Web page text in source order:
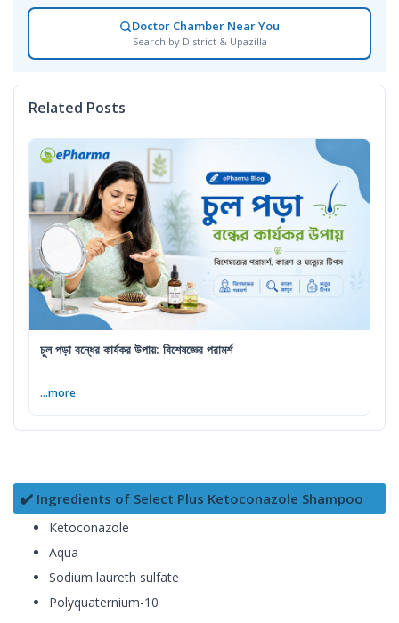
Doctor Chamber Near You
Search by District & Upazilla
Related Posts
চুল পড়া বন্ধের কার্যকর উপায়: বিশেষজ্ঞের পরামর্শ
...more
✔️ Ingredients of Select Plus Ketoconazole Shampoo
Ketoconazole
Aqua
Sodium laureth sulfate
Polyquaternium-10